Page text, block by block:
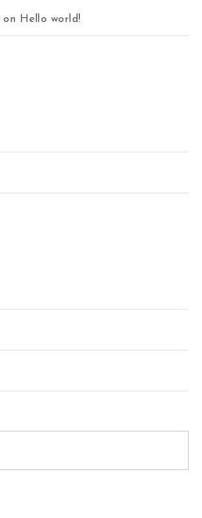
on Hello world!